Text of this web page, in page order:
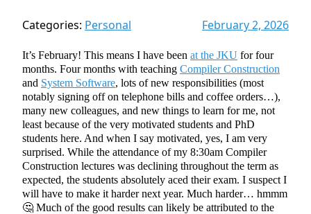
Categories: Personal February 2, 2026
It’s February! This means I have been at the JKU for four
months. Four months with teaching Compiler Construction
and System Software, lots of new responsibilities (most
notably signing off on telephone bills and coffee orders…),
many new colleagues, and new things to learn for me, not
least because of the very motivated students and PhD
students here. And when I say motivated, yes, I am very
surprised. While the attendance of my 8:30am Compiler
Construction lectures was declining throughout the term as
expected, the students absolutely aced their exam. I suspect I
will have to make it harder next year. Much harder… hmmm
🤔 Much of the good results can likely be attributed to the